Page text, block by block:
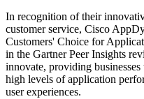
In recognition of their
customer service, Cisco
Customers' Choice for
in the Gartner Peer Insights
innovate, providing
high levels of application
user experiences.